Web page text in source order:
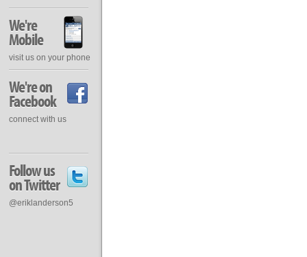
We're
Mobile
visit us on your phone
We're on
Facebook
connect with us
Follow us
on Twitter
@eriklanderson5